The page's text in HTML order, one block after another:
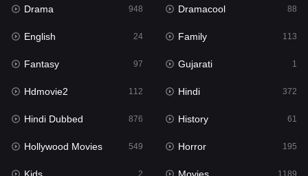
Hindi
Hindi Dubbed 876
History
Hollywood Movies 549
Horror
Kids 2
Drama 948 Dramacool 88
English 24 Family 113
Fantasy 97 Gujarati 1
Hdmovie2 112 Hindi 372
Hindi Dubbed 876 History 61
Hollywood Movies 549 Horror 195
2 1189